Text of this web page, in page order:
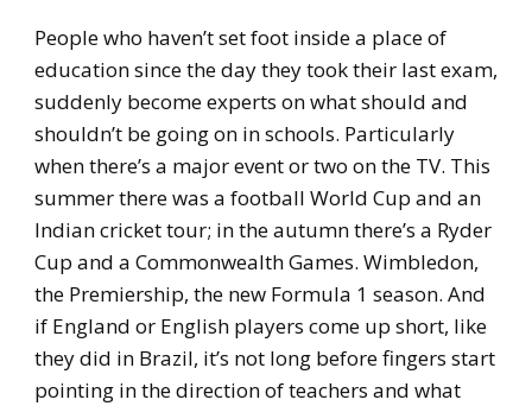
People who haven’t set foot inside a place of
education since the day they took their last exam,
suddenly become experts on what should and
shouldn’t be going on in schools. Particularly
when there’s a major event or two on the TV. This
summer there was a football World Cup and an
Indian cricket tour; in the autumn there’s a Ryder
Cup and a Commonwealth Games. Wimbledon,
the Premiership, the new Formula 1 season. And
if England or English players come up short, like
they did in Brazil, it’s not long before fingers start
pointing in the direction of teachers and what